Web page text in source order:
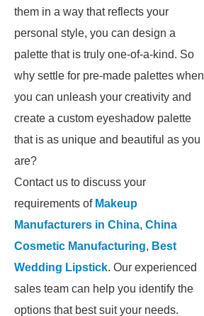
them in a way that reflects your
personal style, you can design a
palette that is truly one-of-a-kind. So
why settle for pre-made palettes when
you can unleash your creativity and
create a custom eyeshadow palette
that is as unique and beautiful as you
are?
Contact us to discuss your
requirements of Makeup
Manufacturers in China, China
Cosmetic Manufacturing, Best
Wedding Lipstick. Our experienced
sales team can help you identify the
options that best suit your needs.